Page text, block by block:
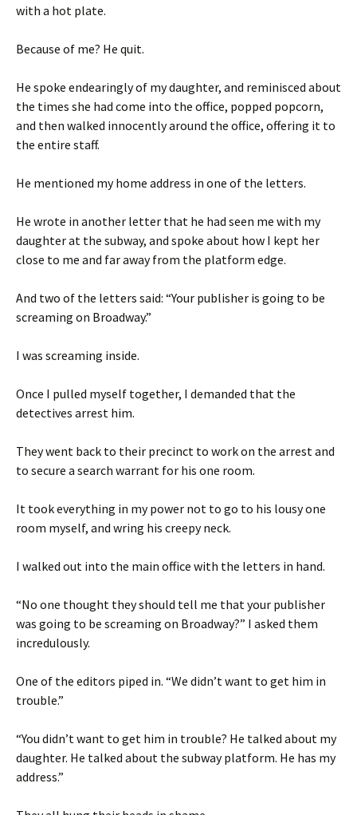
with a hot plate.
Because of me? He quit.
He spoke endearingly of my daughter, and reminisced about
the times she had come into the office, popped popcorn,
and then walked innocently around the office, offering it to
the entire staff.
He mentioned my home address in one of the letters.
He wrote in another letter that he had seen me with my
daughter at the subway, and spoke about how I kept her
close to me and far away from the platform edge.
And two of the letters said: “Your publisher is going to be
screaming on Broadway.”
I was screaming inside.
Once I pulled myself together, I demanded that the
detectives arrest him.
They went back to their precinct to work on the arrest and
to secure a search warrant for his one room.
It took everything in my power not to go to his lousy one
room myself, and wring his creepy neck.
I walked out into the main office with the letters in hand.
“No one thought they should tell me that your publisher
was going to be screaming on Broadway?” I asked them
incredulously.
One of the editors piped in. “We didn’t want to get him in
trouble.”
“You didn’t want to get him in trouble? He talked about my
daughter. He talked about the subway platform. He has my
address.”